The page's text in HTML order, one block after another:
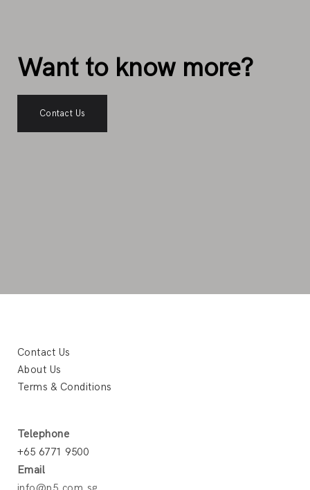
Want to know more?
Contact Us
Contact Us
About Us
Terms & Conditions
Telephone
+65 6771 9500
Email